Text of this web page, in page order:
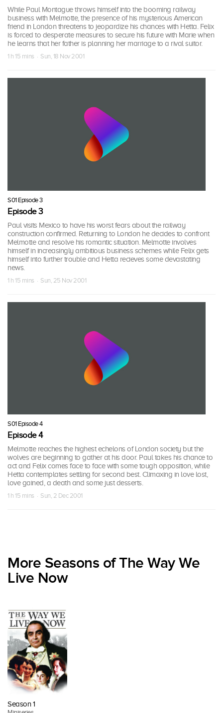
While Paul Montague throws himself into the booming railway
business with Melmotte, the presence of his mysterious American
friend in London threatens to jeopardize his chances with Hetta. Felix
is forced to desperate measures to secure his future with Marie when
he learns that her father is planning her marriage to a rival suitor.
1 h 15 mins · Sun, 18 Nov 2001
S01 Episode 3
Episode 3
Paul visits Mexico to have his worst fears about the railway
construction confirmed. Returning to London he decides to confront
Melmotte and resolve his romantic situation. Melmotte involves
himself in increasingly ambitious business schemes while Felix gets
himself into further trouble and Hetta recieves some devastating
news.
1 h 15 mins · Sun, 25 Nov 2001
S01 Episode 4
Episode 4
Melmotte reaches the highest echelons of London society but the
wolves are beginning to gather at his door. Paul takes his chance to
act and Felix comes face to face with some tough opposition, while
Hetta contemplates settling for second best. Climaxing in love lost,
love gained, a death and some just desserts.
1 h 15 mins · Sun, 2 Dec 2001
More Seasons of The Way We
Live Now
Season 1